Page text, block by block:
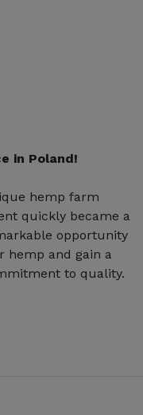
in Poland!
hemp farm
quickly became a
opportunity
hemp and gain a
to quality.